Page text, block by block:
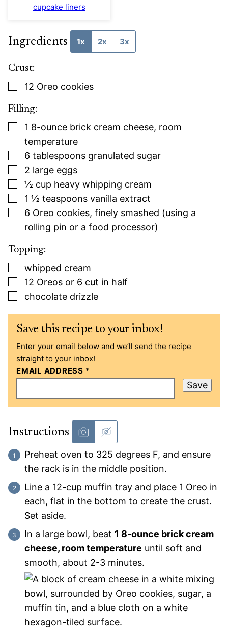
cupcake liners
Ingredients 1x 2x 3x
Crust:
▢
12 Oreo cookies
Filling:
▢
1 8-ounce brick cream cheese, room
temperature
▢
6 tablespoons granulated sugar
▢
2 large eggs
▢
½ cup heavy whipping cream
▢
1 ½ teaspoons vanilla extract
▢
6 Oreo cookies, finely smashed (using a
rolling pin or a food processor)
Topping:
▢
whipped cream
▢
12 Oreos or 6 cut in half
▢
chocolate drizzle
Save this recipe to your inbox!
Enter your email below and we’ll send the recipe
straight to your inbox!
EMAIL ADDRESS *
Save
Instructions
Preheat oven to 325 degrees F, and ensure
the rack is in the middle position.
Line a 12-cup muffin tray and place 1 Oreo in
each, flat in the bottom to create the crust.
Set aside.
In a large bowl, beat 1 8-ounce brick cream
cheese, room temperature until soft and
smooth, about 2-3 minutes.